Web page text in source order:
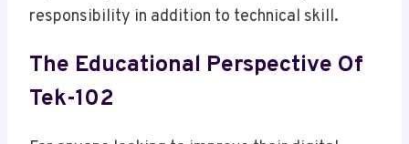
responsibility in addition to technical skill.
The Educational Perspective Of
Tek-102